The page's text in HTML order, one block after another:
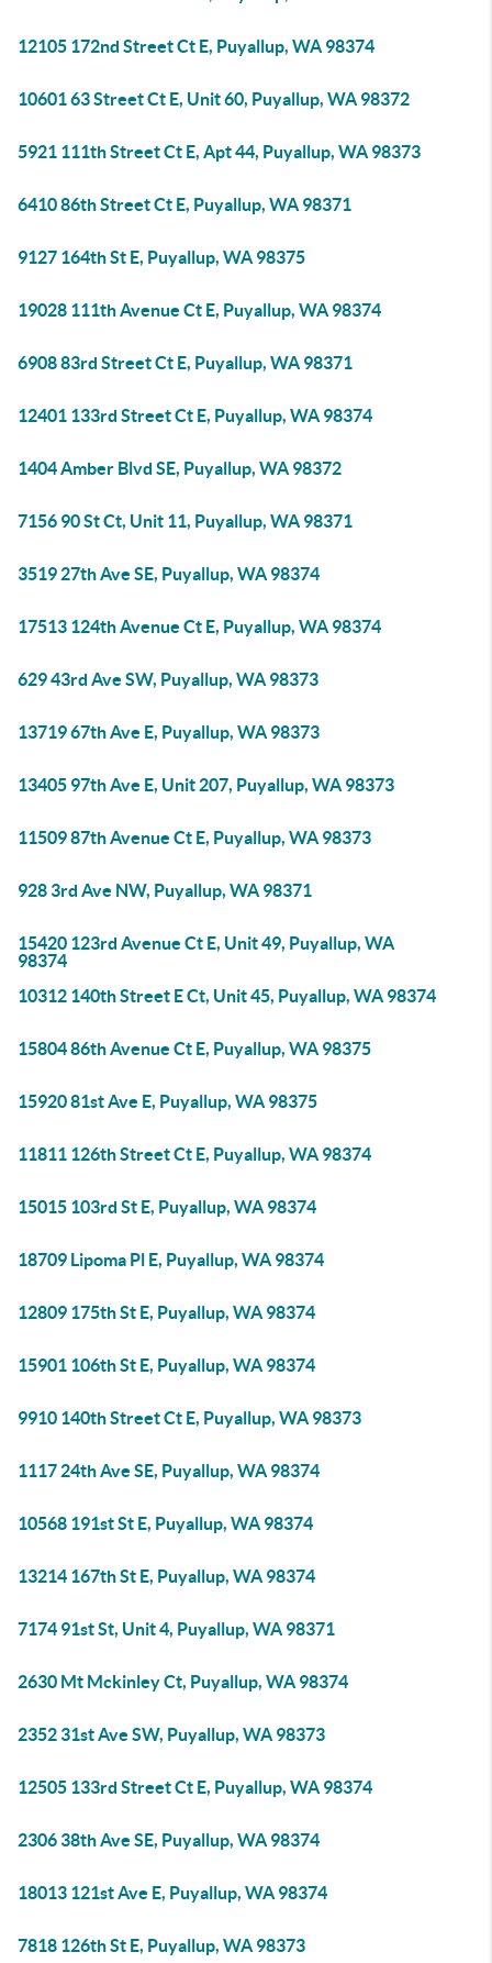
12105 172nd Street Ct E, Puyallup, WA 98374
10601 63 Street Ct E, Unit 60, Puyallup, WA 98372
5921 111th Street Ct E, Apt 44, Puyallup, WA 98373
6410 86th Street Ct E, Puyallup, WA 98371
9127 164th St E, Puyallup, WA 98375
19028 111th Avenue Ct E, Puyallup, WA 98374
6908 83rd Street Ct E, Puyallup, WA 98371
12401 133rd Street Ct E, Puyallup, WA 98374
1404 Amber Blvd SE, Puyallup, WA 98372
7156 90 St Ct, Unit 11, Puyallup, WA 98371
3519 27th Ave SE, Puyallup, WA 98374
17513 124th Avenue Ct E, Puyallup, WA 98374
629 43rd Ave SW, Puyallup, WA 98373
13719 67th Ave E, Puyallup, WA 98373
13405 97th Ave E, Unit 207, Puyallup, WA 98373
11509 87th Avenue Ct E, Puyallup, WA 98373
928 3rd Ave NW, Puyallup, WA 98371
15420 123rd Avenue Ct E, Unit 49, Puyallup, WA
98374
10312 140th Street E Ct, Unit 45, Puyallup, WA 98374
15804 86th Avenue Ct E, Puyallup, WA 98375
15920 81st Ave E, Puyallup, WA 98375
11811 126th Street Ct E, Puyallup, WA 98374
15015 103rd St E, Puyallup, WA 98374
18709 Lipoma Pl E, Puyallup, WA 98374
12809 175th St E, Puyallup, WA 98374
15901 106th St E, Puyallup, WA 98374
9910 140th Street Ct E, Puyallup, WA 98373
1117 24th Ave SE, Puyallup, WA 98374
10568 191st St E, Puyallup, WA 98374
13214 167th St E, Puyallup, WA 98374
7174 91st St, Unit 4, Puyallup, WA 98371
2630 Mt Mckinley Ct, Puyallup, WA 98374
2352 31st Ave SW, Puyallup, WA 98373
12505 133rd Street Ct E, Puyallup, WA 98374
2306 38th Ave SE, Puyallup, WA 98374
18013 121st Ave E, Puyallup, WA 98374
7818 126th St E, Puyallup, WA 98373